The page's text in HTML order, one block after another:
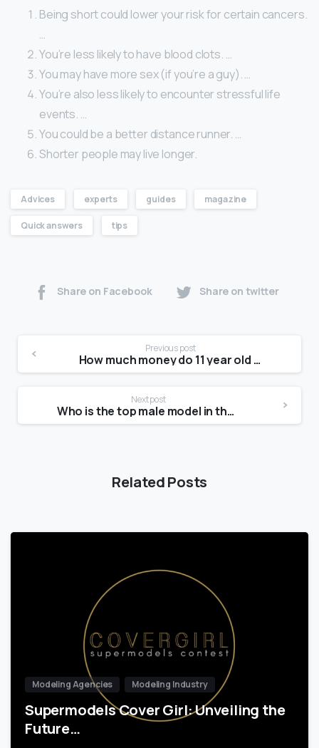
Being short could lower your risk for certain cancers.
…
You’re less likely to have blood clots. …
You may have more sex (if you’re a guy). …
You’re also less likely to encounter stressful life
events. …
You could be a better distance runner. …
Shorter people may live longer.
Advices experts guides magazine
Quick answers tips
Share on Facebook Share on twitter
Previous post
How much money do 11 year old models make?
Next post
Who is the top male model in the world?
Related Posts
Modeling Agencies Modeling Industry
Supermodels Cover Girl: Unveiling the
Future…